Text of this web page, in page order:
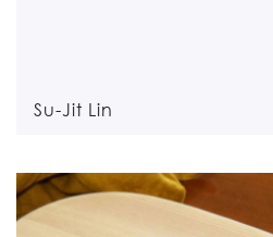
Su-Jit Lin